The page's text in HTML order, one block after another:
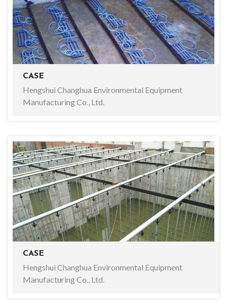
CASE
Hengshui Changhua Environmental Equipment
Manufacturing Co., Ltd.
CASE
Hengshui Changhua Environmental Equipment
Manufacturing Co., Ltd.